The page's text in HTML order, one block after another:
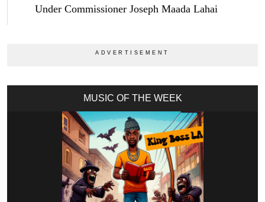
Under Commissioner Joseph Maada Lahai
MUSIC OF THE WEEK